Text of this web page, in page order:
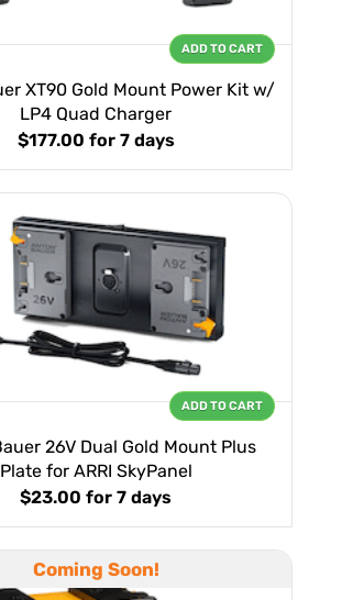
XT90 Gold Mount Power Kit w/
LP4 Quad Charger
$177.00 for 7 days
ADD TO CART
26V Dual Gold Mount Plus
Plate for ARRI SkyPanel
$23.00 for 7 days
ADD TO CART
Coming Soon!